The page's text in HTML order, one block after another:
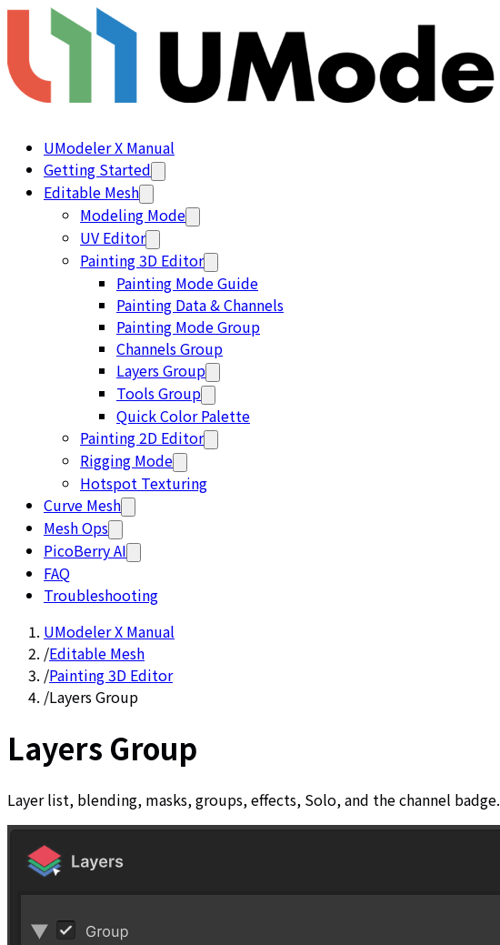
UModeler X Manual
Getting Started
Editable Mesh
Modeling Mode
UV Editor
Painting 3D Editor
Painting Mode Guide
Painting Data & Channels
Painting Mode Group
Channels Group
Layers Group
Tools Group
Quick Color Palette
Painting 2D Editor
Rigging Mode
Hotspot Texturing
Curve Mesh
Mesh Ops
PicoBerry AI
FAQ
Troubleshooting
UModeler X Manual
/Editable Mesh
/Painting 3D Editor
/Layers Group
Layers Group
Layer list, blending, masks, groups, effects, Solo, and the channel badge.